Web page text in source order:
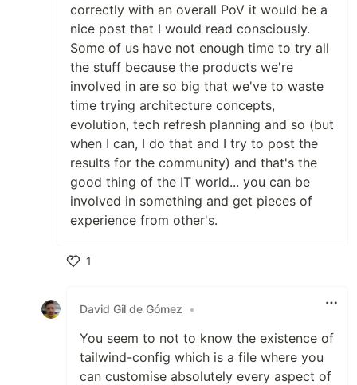
correctly with an overall PoV it would be a
nice post that I would read consciously.
Some of us have not enough time to try all
the stuff because the products we're
involved in are so big that we've to waste
time trying architecture concepts,
evolution, tech refresh planning and so (but
when I can, I do that and I try to post the
results for the community) and that's the
good thing of the IT world... you can be
involved in something and get pieces of
experience from other's.
1
David Gil de Gómez
•
You seem to not to know the existence of
tailwind-config which is a file where you
can customise absolutely every aspect of